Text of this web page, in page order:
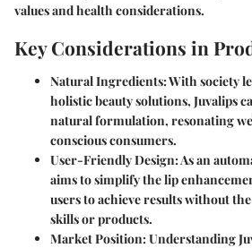
values and health considerations.
Key Considerations in
Natural Ingredients:With society
holistic beauty solutions, Juvalips
natural formulation, resonating
conscious consumers.
User-Friendly Design:As an
aims to simplify the lip
users to achieve results without
skills or products.
Market Position:Understanding